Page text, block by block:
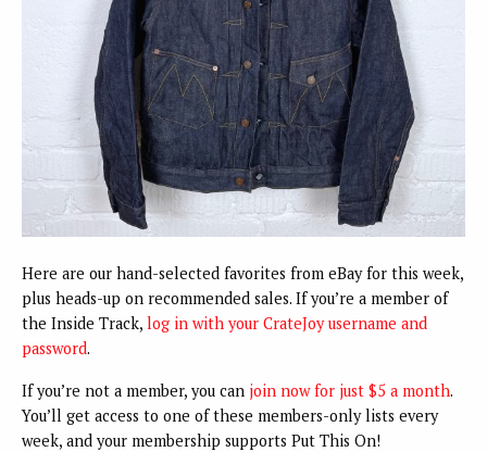
Here are our hand-selected favorites from eBay for this week,
plus heads-up on recommended sales. If you’re a member of
the Inside Track, log in with your CrateJoy username and
password.
If you’re not a member, you can join now for just $5 a month.
You’ll get access to one of these members-only lists every
week, and your membership supports Put This On!